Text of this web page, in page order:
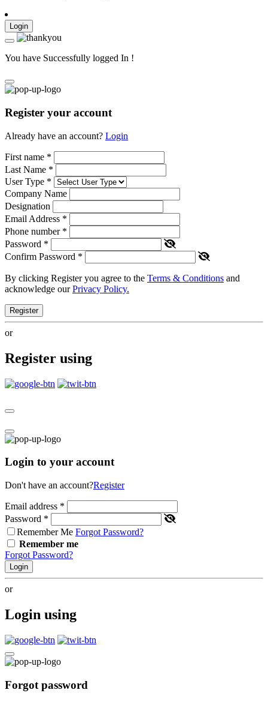
Login
You have Successfully logged In !
Register your account
Already have an account? Login
First name *
Last Name *
User Type *
Company Name
Designation
Email Address *
Phone number *
Password *
Confirm Password *
By clicking Register you agree to the Terms & Conditions and
acknowledge ourPrivacy Policy.
Register
or
Register using
Login to your account
Don't have an account?Register
Email address *
Password *
Remember Me Forgot Password?
Remember me
Forgot Password?
Login
or
Login using
Forgot password